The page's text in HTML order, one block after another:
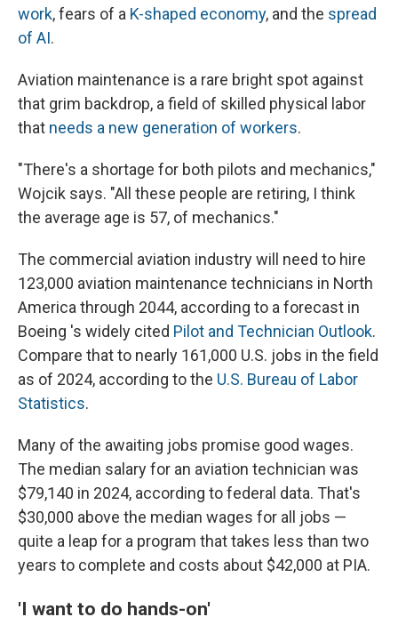
work, fears of a K-shaped economy, and the spread
of AI.
Aviation maintenance is a rare bright spot against
that grim backdrop, a field of skilled physical labor
that needs a new generation of workers.
"There's a shortage for both pilots and mechanics,"
Wojcik says. "All these people are retiring, I think
the average age is 57, of mechanics."
The commercial aviation industry will need to hire
123,000 aviation maintenance technicians in North
America through 2044, according to a forecast in
Boeing 's widely cited Pilot and Technician Outlook.
Compare that to nearly 161,000 U.S. jobs in the field
as of 2024, according to the U.S. Bureau of Labor
Statistics.
Many of the awaiting jobs promise good wages.
The median salary for an aviation technician was
$79,140 in 2024, according to federal data. That's
$30,000 above the median wages for all jobs —
quite a leap for a program that takes less than two
years to complete and costs about $42,000 at PIA.
'I want to do hands-on'